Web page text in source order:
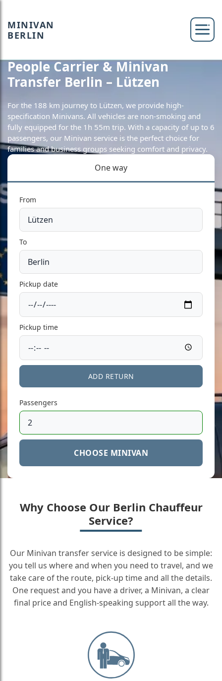
MINIVAN
BERLIN
People Carrier & Minivan
Transfer Berlin – Lützen
For the 188 km journey to Lützen, we provide high-
specification Minivans. All vehicles are non-smoking and
fully equipped for the 1h 55m trip. With a capacity of up to 6
passengers, our Minivan service is the perfect choice for
families and business groups seeking comfort and privacy.
One way
From
To
Pickup date
Pickup time
ADD RETURN
Passengers
CHOOSE MINIVAN
Why Choose Our Berlin Chauffeur
Service?
Our Minivan transfer service is designed to be simple:
you tell us where and when you need to travel, and we
take care of the route, pick-up time and all the details.
One request and you have a driver, a Minivan, a clear
final price and English-speaking support all the way.